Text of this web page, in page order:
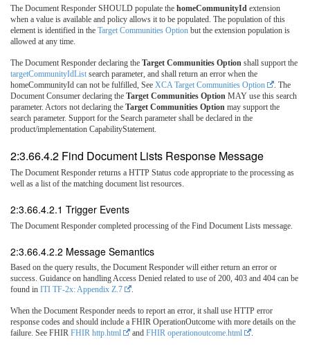
The Document Responder SHOULD populate the homeCommunityId extension
when a value is available and policy allows it to be populated. The population of this
element is identified in the Target Communities Option but the extension population is
allowed at any time.
The Document Responder declaring the Target Communities Option shall support the
targetCommunityIdList search parameter, and shall return an error when the
homeCommunityId can not be fulfilled, See XCA Target Communities Option
. The
Document Consumer declaring the Target Communities Option MAY use this search
parameter. Actors not declaring the Target Communities Option may support the
search parameter. Support for the Search parameter shall be declared in the
product/implementation CapabilityStatement.
2:3.66.4.2 Find Document Lists Response Message
The Document Responder returns a HTTP Status code appropriate to the processing as
well as a list of the matching document list resources.
2:3.66.4.2.1 Trigger Events
The Document Responder completed processing of the Find Document Lists message.
2:3.66.4.2.2 Message Semantics
Based on the query results, the Document Responder will either return an error or
success. Guidance on handling Access Denied related to use of 200, 403 and 404 can be
found in ITI TF-2x: Appendix Z.7 .
When the Document Responder needs to report an error, it shall use HTTP error
response codes and should include a FHIR OperationOutcome with more details on the
failure. See FHIR FHIR http.html and FHIR operationoutcome.html .